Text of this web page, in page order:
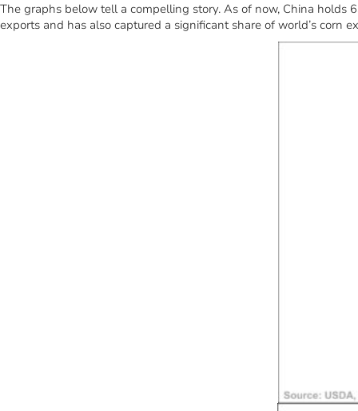
The graphs below tell a compelling story. As of now, China holds
exports and has also captured a significant share of world’s corn